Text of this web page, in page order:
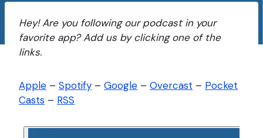
Hey! Are you following our podcast in your
favorite app? Add us by clicking one of the
links.
Apple – Spotify – Google – Overcast – Pocket
Casts – RSS